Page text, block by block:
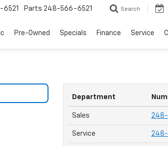
Parts 248-566-6521 Search
Pre-Owned Specials Finance Service
Department
Sales
Service 248-